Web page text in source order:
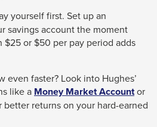
yourself first. Set up an
savings account the moment
$25 or $50 per pay period adds
even faster? Look into Hughes’
like a Money Market Accountor
returns on your hard-earned